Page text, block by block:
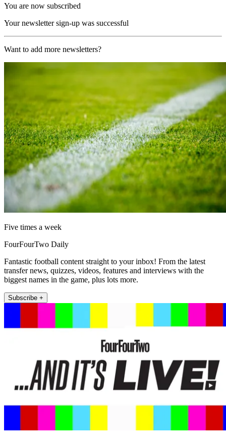
You are now subscribed
Your newsletter sign-up was successful
Want to add more newsletters?
Five times a week
FourFourTwo Daily
Fantastic football content straight to your inbox! From the latest
transfer news, quizzes, videos, features and interviews with the
biggest names in the game, plus lots more.
Subscribe +